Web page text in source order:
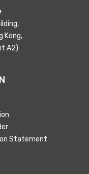
Kong,
A2)
Statement